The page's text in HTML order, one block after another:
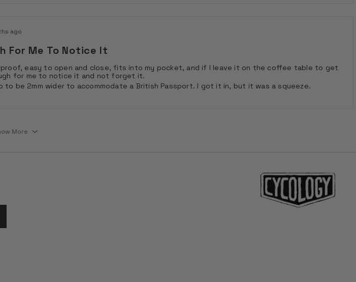
ago
For Me To Notice It
easy to open and close, fits into my pocket, and if I leave it on the coffee table to get
for me to notice it and not forget it.
to be 2mm wider to accommodate a British Passport. I got it in, but it was a squeeze.
More